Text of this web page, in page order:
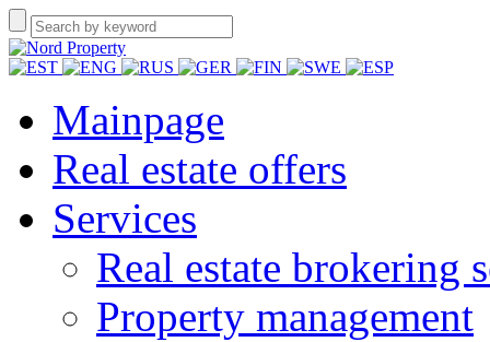
Mainpage
Real estate offers
Services
Real estate brokering
Property management